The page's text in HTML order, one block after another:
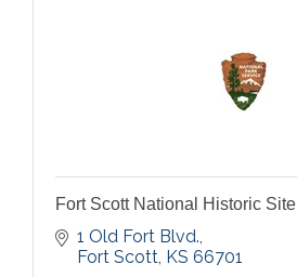
Fort Scott National Historic Site
1 Old Fort Blvd.
Fort Scott KS 66701